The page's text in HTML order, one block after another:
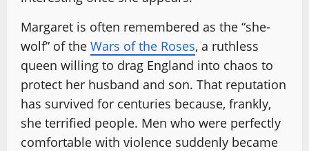
Margaret is often remembered as the “she-
wolf” of the Wars of the Roses, a ruthless
queen willing to drag England into chaos to
protect her husband and son. That reputation
has survived for centuries because, frankly,
she terrified people. Men who were perfectly
comfortable with violence suddenly became